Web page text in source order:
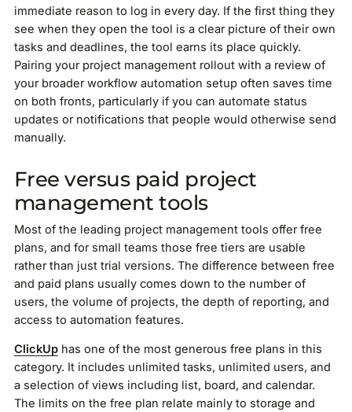
immediate reason to log in every day. If the first thing they
see when they open the tool is a clear picture of their own
tasks and deadlines, the tool earns its place quickly.
Pairing your project management rollout with a review of
your broader workflow automation setup often saves time
on both fronts, particularly if you can automate status
updates or notifications that people would otherwise send
manually.
Free versus paid project
management tools
Most of the leading project management tools offer free
plans, and for small teams those free tiers are usable
rather than just trial versions. The difference between free
and paid plans usually comes down to the number of
users, the volume of projects, the depth of reporting, and
access to automation features.
ClickUphas one of the most generous free plans in this
category. It includes unlimited tasks, unlimited users, and
a selection of views including list, board, and calendar.
The limits on the free plan relate mainly to storage and